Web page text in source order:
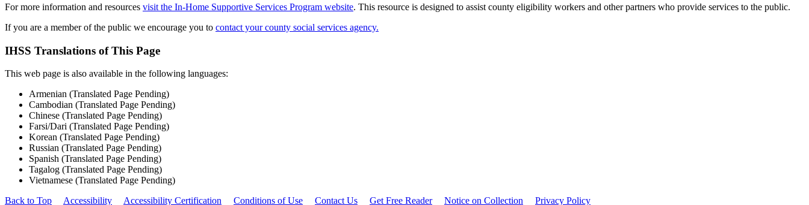
For more information and resources visit the In-Home Supportive Services Program website. This resource is designed to assist county eligibility workers and other partners who provide services to the public.
If you are a member of the public we encourage you to contact your county social services agency.
IHSS Translations of This Page
This web page is also available in the following languages:
Armenian (Translated Page Pending)
Cambodian (Translated Page Pending)
Chinese (Translated Page Pending)
Farsi/Dari (Translated Page Pending)
Korean (Translated Page Pending)
Russian (Translated Page Pending)
Spanish (Translated Page Pending)
Tagalog (Translated Page Pending)
Vietnamese (Translated Page Pending)
Back to Top
Accessibility Accessibility Certification Conditions of Use Contact Us Get Free Reader Notice on Collection Privacy Policy